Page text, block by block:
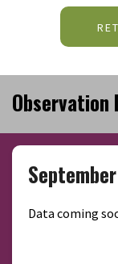
Observation
Data coming